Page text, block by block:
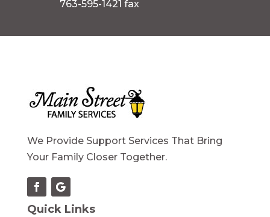
763-595-1421 fax
We Provide Support Services That Bring
Your Family Closer Together.
Quick Links